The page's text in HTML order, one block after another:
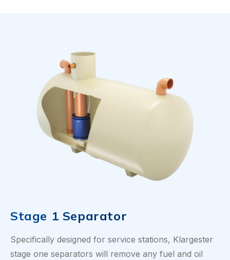
Stage 1 Separator
Specifically designed for service stations, Klargester
stage one separators will remove any fuel and oil